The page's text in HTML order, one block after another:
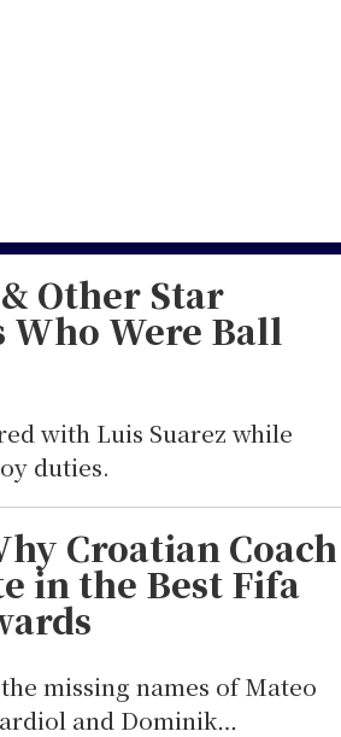
Other Star
Were Ball
with Luis Suarez while
duties.
Croatian Coach
in the Best Fifa
missing names of Mateo
and Dominik…